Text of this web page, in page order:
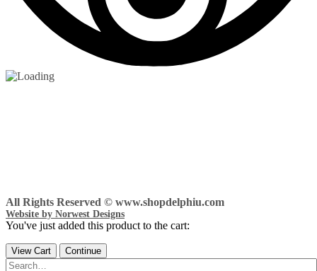
All Rights Reserved © www.shopdelphiu.com
Website by Norwest Designs
You've just added this product to the cart:
View Cart Continue